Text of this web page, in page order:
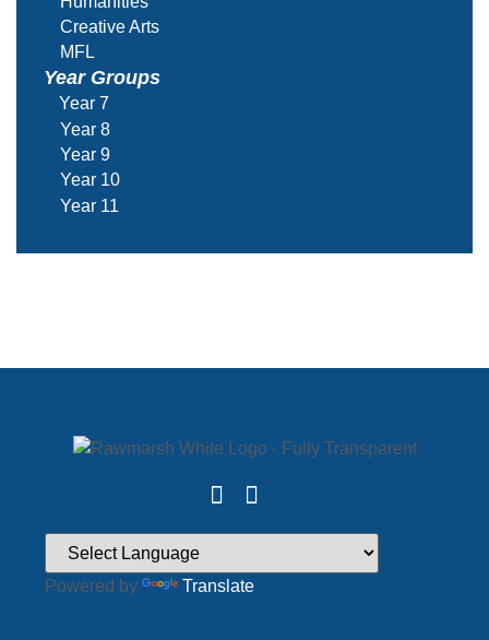
Creative Arts
MFL
Year Groups
Year 7
Year 8
Year 9
Year 10
Year 11
Powered by Translate